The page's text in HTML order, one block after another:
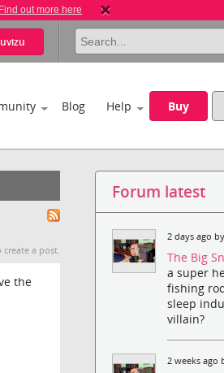
Find out more here
Blog Help Buy
create a post.
the
Forum latest
2 days ago by
The Big
a super
fishing
sleep
villain?
2 weeks ago